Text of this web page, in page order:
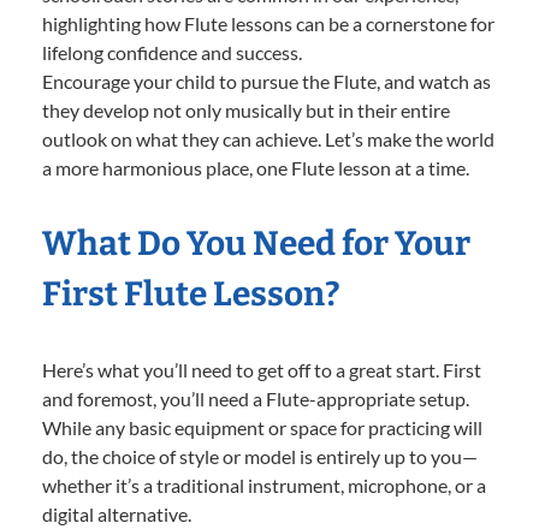
highlighting how Flute lessons can be a cornerstone for
lifelong confidence and success.
Encourage your child to pursue the Flute, and watch as
they develop not only musically but in their entire
outlook on what they can achieve. Let’s make the world
a more harmonious place, one Flute lesson at a time.
What Do You Need for Your
First Flute Lesson?
Here’s what you’ll need to get off to a great start. First
and foremost, you’ll need a Flute-appropriate setup.
While any basic equipment or space for practicing will
do, the choice of style or model is entirely up to you—
whether it’s a traditional instrument, microphone, or a
digital alternative.